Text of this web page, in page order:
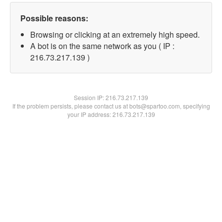
Possible reasons:
Browsing or clicking at an extremely high speed.
A bot is on the same network as you ( IP :
216.73.217.139 )
Session IP:216.73.217.139
If the problem persists, please contact us at bots@spartoo.com, specifying
your IP address: 216.73.217.139